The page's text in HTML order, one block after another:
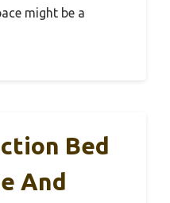
might be a
Bed
And